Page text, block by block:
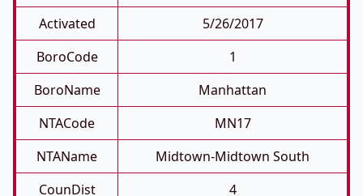
Activated
5/26/2017
BoroCode
1
BoroName
Manhattan
NTACode
MN17
NTAName
Midtown-Midtown South
CounDist
4